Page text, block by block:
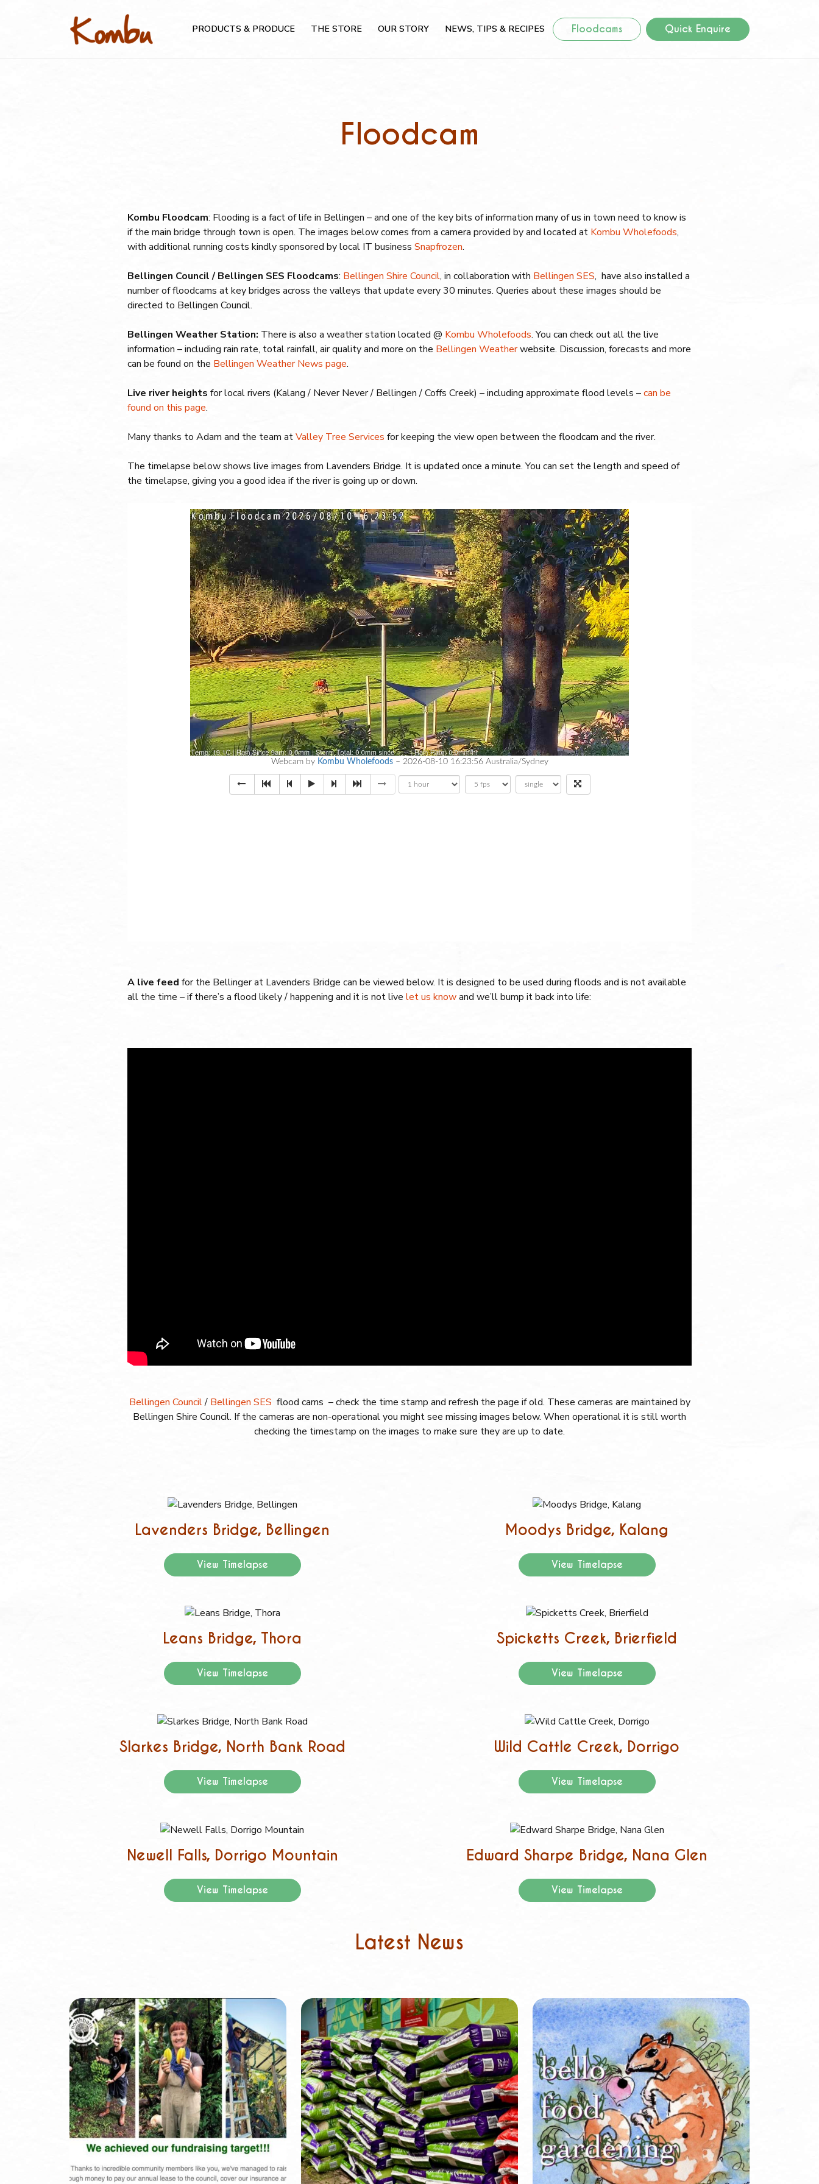
PRODUCTS & PRODUCE THE STORE OUR STORY NEWS, TIPS & RECIPES Floodcams Quick Enquire
Floodcam
Kombu Floodcam: Flooding is a fact of life in Bellingen – and one of the key bits of information many of us in town need to know is
if the main bridge through town is open. The images below comes from a camera provided by and located at Kombu Wholefoods,
with additional running costs kindly sponsored by local IT business Snapfrozen.
Bellingen Council / Bellingen SES Floodcams: Bellingen Shire Council, in collaboration with Bellingen SES, have also installed a
number of floodcams at key bridges across the valleys that update every 30 minutes. Queries about these images should be
directed to Bellingen Council.
Bellingen Weather Station: There is also a weather station located @ Kombu Wholefoods. You can check out all the live
information – including rain rate, total rainfall, air quality and more on the Bellingen Weatherwebsite. Discussion, forecasts and more
can be found on the Bellingen Weather News page.
Live river heights for local rivers (Kalang / Never Never / Bellingen / Coffs Creek) – including approximate flood levels –can be
found on this page.
Many thanks to Adam and the team atValley Tree Services for keeping the view open between the floodcam and the river.
The timelapse below shows live images from Lavenders Bridge. It is updated once a minute. You can set the length and speed of
the timelapse, giving you a good idea if the river is going up or down.
A live feed for the Bellinger at Lavenders Bridge can be viewed below. It is designed to be used during floods and is not available
all the time – if there’s a flood likely / happening and it is not live let us knowand we’ll bump it back into life:
Bellingen Council/ Bellingen SES flood cams – check the time stamp and refresh the page if old. These cameras are maintained by
Bellingen Shire Council. If the cameras are non-operational you might see missing images below. When operational it is still worth
checking the timestamp on the images to make sure they are up to date.
Lavenders Bridge, Bellingen
View Timelapse
Moodys Bridge, Kalang
View Timelapse
Leans Bridge, Thora
View Timelapse
Spicketts Creek, Brierfield
View Timelapse
Slarkes Bridge, North Bank Road
View Timelapse
Wild Cattle Creek, Dorrigo
View Timelapse
Newell Falls, Dorrigo Mountain
View Timelapse
Edward Sharpe Bridge, Nana Glen
View Timelapse
Latest News